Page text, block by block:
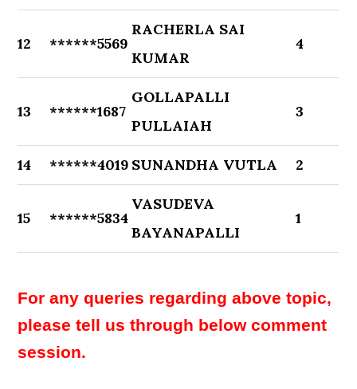
12 ******5569
RACHERLA SAI
KUMAR
4
13 ******1687
GOLLAPALLI
PULLAIAH
3
14 ******4019 SUNANDHA VUTLA 2
15 ******5834
VASUDEVA
BAYANAPALLI
1
For any queries regarding above topic,
please tell us through below comment
session.